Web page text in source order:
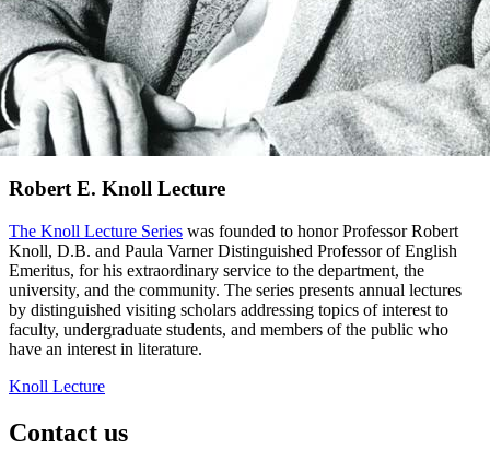
Robert E. Knoll Lecture
The Knoll Lecture Series was founded to honor Professor Robert
Knoll, D.B. and Paula Varner Distinguished Professor of English
Emeritus, for his extraordinary service to the department, the
university, and the community. The series presents annual lectures
by distinguished visiting scholars addressing topics of interest to
faculty, undergraduate students, and members of the public who
have an interest in literature.
Knoll Lecture
Contact us